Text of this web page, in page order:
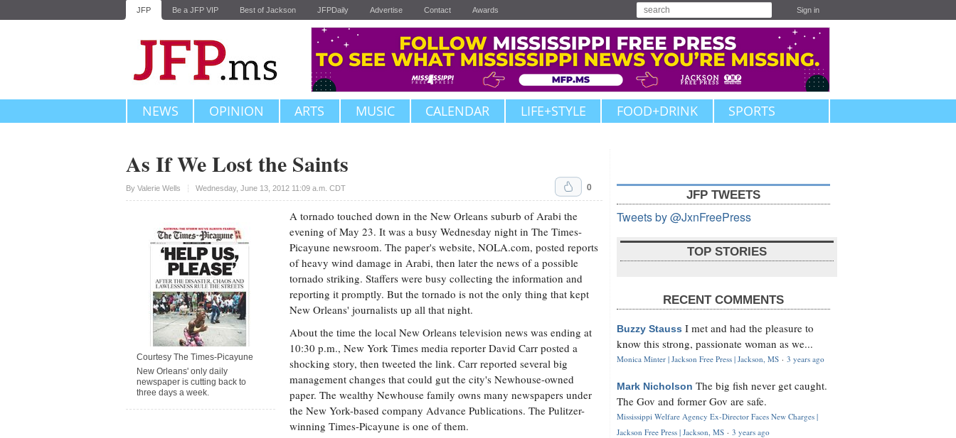
JFP Be a JFP VIP Best of Jackson JFPDaily Advertise Contact Awards Sign in
NEWS OPINION ARTS MUSIC CALENDAR LIFE+STYLE FOOD+DRINK SPORTS
As If We Lost the Saints
By Valerie Wells Wednesday, June 13, 2012 11:09 a.m. CDT
Upvote 0
Courtesy The Times-Picayune
New Orleans' only daily
newspaper is cutting back to
three days a week.
A tornado touched down in the New Orleans suburb of Arabi the
evening of May 23. It was a busy Wednesday night in The Times-
Picayune newsroom. The paper's website, NOLA.com, posted reports
of heavy wind damage in Arabi, then later the news of a possible
tornado striking. Staffers were busy collecting the information and
reporting it promptly. But the tornado is not the only thing that kept
New Orleans' journalists up all that night.
About the time the local New Orleans television news was ending at
10:30 p.m., New York Times media reporter David Carr posted a
shocking story, then tweeted the link. Carr reported several big
management changes that could gut the city's Newhouse-owned
paper. The wealthy Newhouse family owns many newspapers under
the New York-based company Advance Publications. The Pulitzer-
winning Times-Picayune is one of them.
JFP TWEETS
Tweets by @JxnFreePress
TOP STORIES
RECENT COMMENTS
Buzzy Stauss I met and had the pleasure to
know this strong, passionate woman as we...
Monica Minter | Jackson Free Press | Jackson, MS · 3 years ago
Mark Nicholson The big fish never get caught.
The Gov and former Gov are safe.
Mississippi Welfare Agency Ex-Director Faces New Charges |
Jackson Free Press | Jackson, MS · 3 years ago